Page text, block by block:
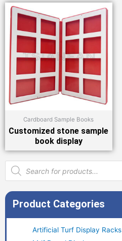
Cardboard Sample Books
Customized stone sample
book display
Products
search
Product Categories
Artificial Turf Display Racks